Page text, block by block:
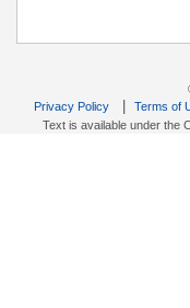
Privacy Policy| Terms of
Text is available under the